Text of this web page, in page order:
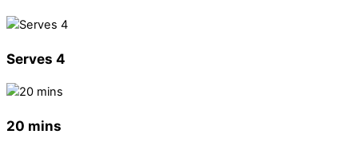
Serves 4
20 mins